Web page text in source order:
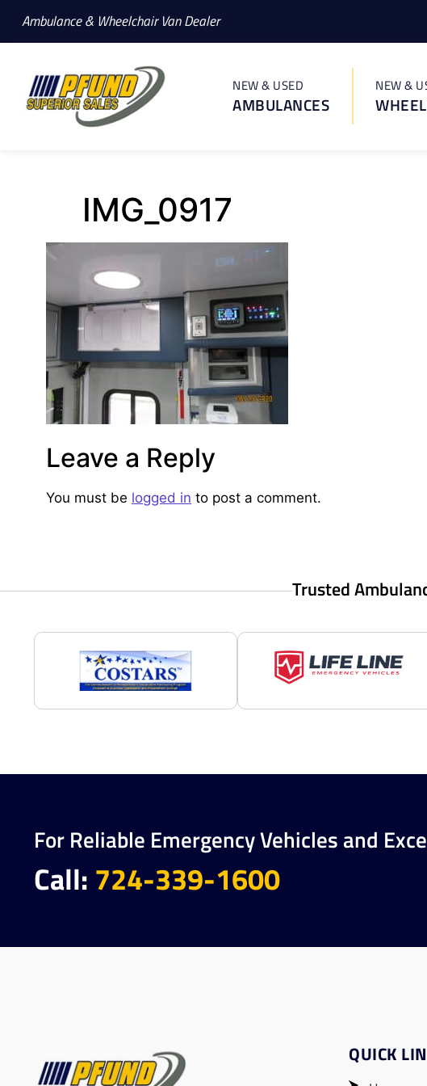
Ambulance & Wheelchair Van Dealer
NEW & USED
AMBULANCES
NEW &
IMG_0917
Leave a Reply
You must be logged in to post a comment.
Trusted
For Reliable Emergency Vehicles and
Call: 724-339-1600
QUICK